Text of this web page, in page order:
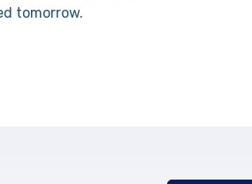
tomorrow.